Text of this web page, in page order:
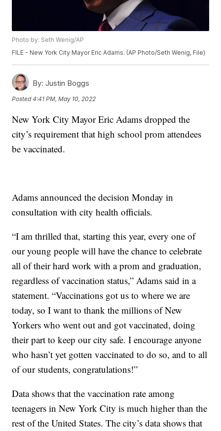
Photo by: Seth Wenig/AP
FILE - New York City Mayor Eric Adams. (AP Photo/Seth Wenig, File)
By: Justin Boggs
Posted4:41 PM, May 10, 2022
New York City Mayor Eric Adams dropped the
city’s requirement that high school prom attendees
be vaccinated.
Adams announced the decision Monday in
consultation with city health officials.
“I am thrilled that, starting this year, every one of
our young people will have the chance to celebrate
all of their hard work with a prom and graduation,
regardless of vaccination status,” Adams said in a
statement. “Vaccinations got us to where we are
today, so I want to thank the millions of New
Yorkers who went out and got vaccinated, doing
their part to keep our city safe. I encourage anyone
who hasn’t yet gotten vaccinated to do so, and to all
of our students, congratulations!”
Data shows that the vaccination rate among
teenagers in New York City is much higher than the
rest of the United States. The city’s data shows that